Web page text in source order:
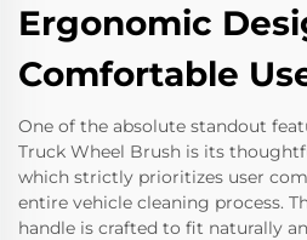
Ergonomic
Comfortable
One of the absolute standout
Truck Wheel Brush is its
which strictly prioritizes user
entire vehicle cleaning process.
handle is crafted to fit naturally